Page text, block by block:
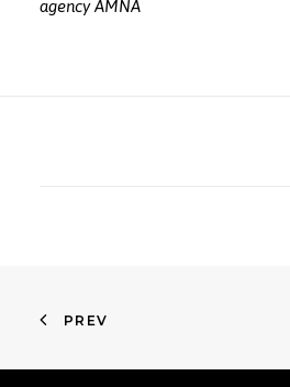
agency AMNA
PREV